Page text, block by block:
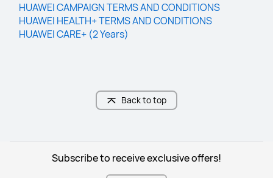
HUAWEI CAMPAIGN TERMS AND CO﻿NDITIONS
HUAWEI HEALTH+ TERMS AND CONDITIONS
HUAWEI CARE+ (2 Years)
Back to top
Subscribe to receive exclusive offers!